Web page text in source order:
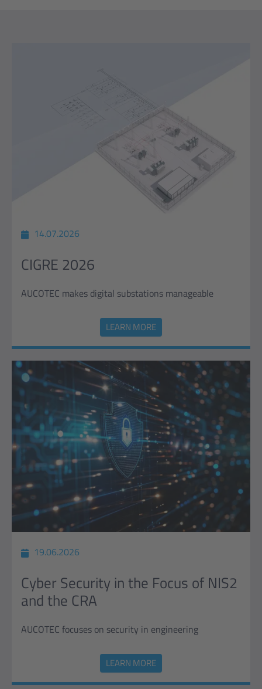
14.07.2026
CIGRE 2026
AUCOTEC makes digital substations manageable
LEARN MORE
19.06.2026
Cyber Security in the Focus of NIS2
and the CRA
AUCOTEC focuses on security in engineering
LEARN MORE